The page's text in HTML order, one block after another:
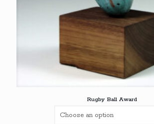
Rugby Ball Award